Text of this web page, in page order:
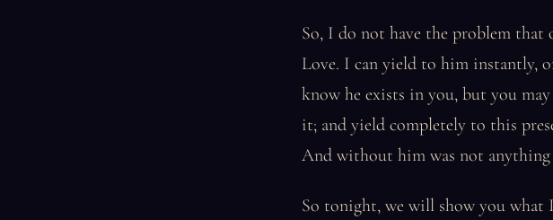
So, I do not have the problem that
Love. I can yield to him instantly,
know he exists in you, but you
it; and yield completely to this
And without him was not anything
So tonight, we will show you what